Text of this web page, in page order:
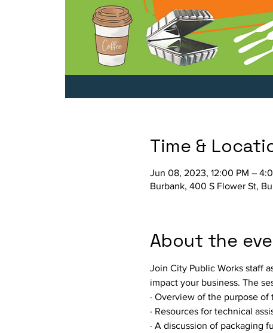
Time &
Jun 08, 2023, 12:00 PM –
Burbank, 400 S Flower St,
About the
Join City Public Works staff
impact your business. The
· Overview of the purpose
· Resources for technical
· A discussion of packaging